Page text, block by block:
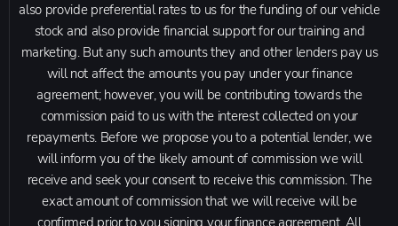
also provide preferential rates to us for the funding of our vehicle
stock and also provide financial support for our training and
marketing. But any such amounts they and other lenders pay us
will not affect the amounts you pay under your finance
agreement; however, you will be contributing towards the
commission paid to us with the interest collected on your
repayments. Before we propose you to a potential lender, we
will inform you of the likely amount of commission we will
receive and seek your consent to receive this commission. The
exact amount of commission that we will receive will be